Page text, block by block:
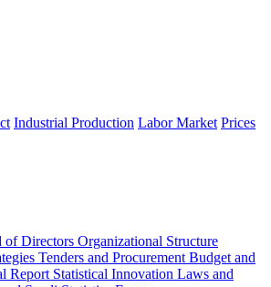
Industrial Production Labor Market Prices
of Directors Organizational Structure
Tenders and Procurement Budget and
Report Statistical Innovation Laws and